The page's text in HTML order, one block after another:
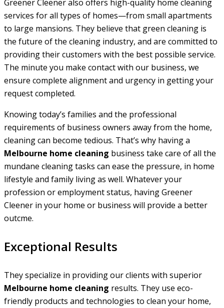
Greener Cleener also offers high-quality home cleaning
services for all types of homes—from small apartments
to large mansions. They believe that green cleaning is
the future of the cleaning industry, and are committed to
providing their customers with the best possible service.
The minute you make contact with our business, we
ensure complete alignment and urgency in getting your
request completed.
Knowing today’s families and the professional
requirements of business owners away from the home,
cleaning can become tedious. That’s why having a
Melbourne home cleaning business take care of all the
mundane cleaning tasks can ease the pressure, in home
lifestyle and family living as well. Whatever your
profession or employment status, having Greener
Cleener in your home or business will provide a better
outcme.
Exceptional Results
They specialize in providing our clients with superior
Melbourne home cleaning results. They use eco-
friendly products and technologies to clean your home,